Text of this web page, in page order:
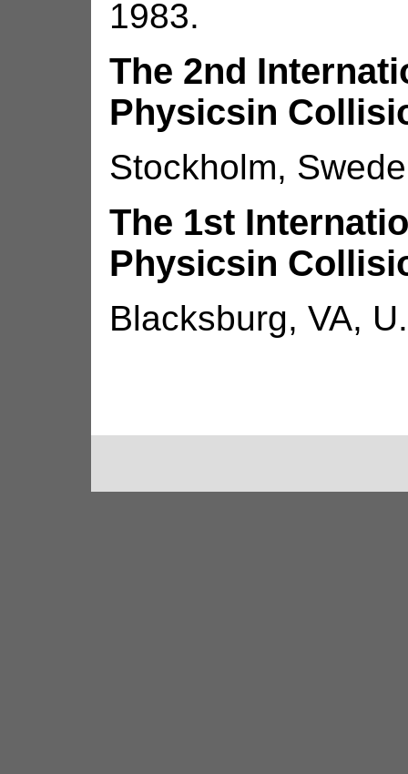
1983.
The 2nd
Physicsin
Stockholm,
The 1st
Physicsin
Blacksburg, VA,